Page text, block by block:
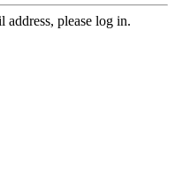
address, please log in.